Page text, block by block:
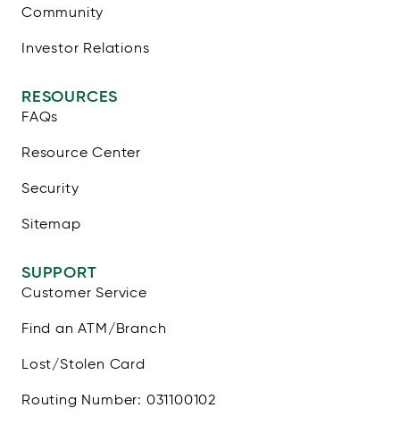
Community
Investor Relations
RESOURCES
FAQs
Resource Center
Security
Sitemap
SUPPORT
Customer Service
Find an ATM/Branch
Lost/Stolen Card
Routing Number: 031100102